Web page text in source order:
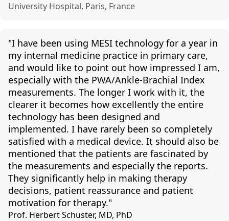
University Hospital, Paris, France
"I have been using MESI technology for a year in
my internal medicine practice in primary care,
and would like to point out how impressed I am,
especially with the PWA/Ankle-Brachial Index
measurements. The longer I work with it, the
clearer it becomes how excellently the entire
technology has been designed and
implemented. I have rarely been so completely
satisfied with a medical device. It should also be
mentioned that the patients are fascinated by
the measurements and especially the reports.
They significantly help in making therapy
decisions, patient reassurance and patient
motivation for therapy."
Prof. Herbert Schuster, MD, PhD